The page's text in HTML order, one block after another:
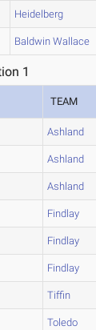
Heidelberg
Baldwin Wallace
1
TEAM
Ashland
Ashland
Ashland
Findlay
Findlay
Findlay
Tiffin
Toledo